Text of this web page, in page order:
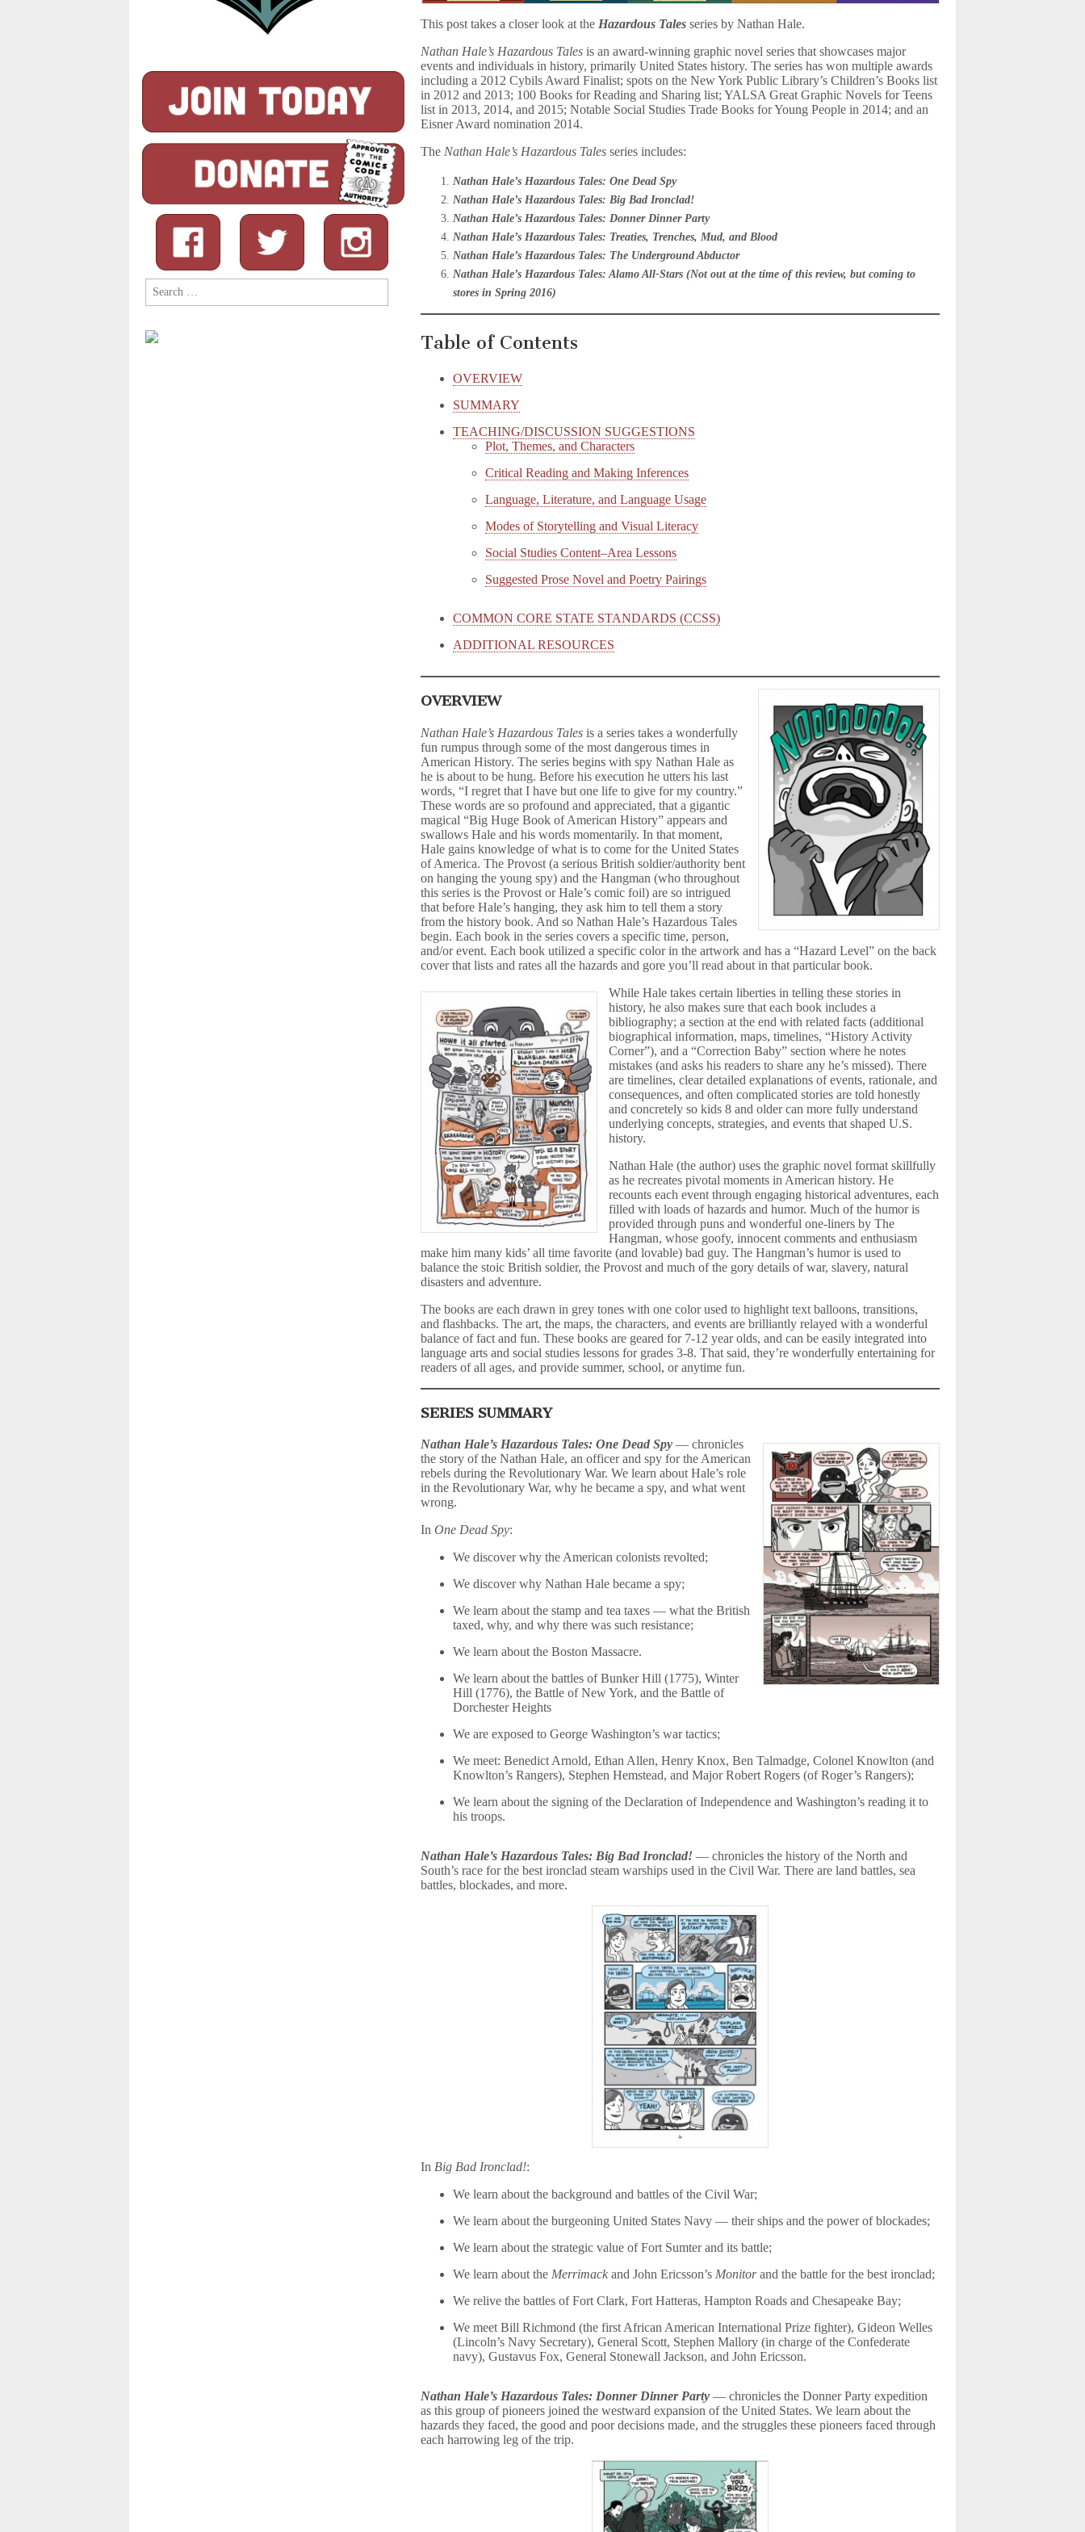
This post takes a closer look at the Hazardous Tales series by Nathan Hale.
Nathan Hale’s Hazardous Tales is an award-winning graphic novel series that showcases major
events and individuals in history, primarily United States history. The series has won multiple awards
including a 2012 Cybils Award Finalist; spots on the New York Public Library’s Children’s Books list
in 2012 and 2013; 100 Books for Reading and Sharing list; YALSA Great Graphic Novels for Teens
list in 2013, 2014, and 2015; Notable Social Studies Trade Books for Young People in 2014; and an
Eisner Award nomination 2014.
The Nathan Hale’s Hazardous Tales series includes:
Nathan Hale’s Hazardous Tales: One Dead Spy
Nathan Hale’s Hazardous Tales: Big Bad Ironclad!
Nathan Hale’s Hazardous Tales: Donner Dinner Party
Nathan Hale’s Hazardous Tales: Treaties, Trenches, Mud, and Blood
Nathan Hale’s Hazardous Tales: The Underground Abductor
Nathan Hale’s Hazardous Tales: Alamo All-Stars (Not out at the time of this review, but coming to
stores in Spring 2016)
Table of Contents
OVERVIEW
SUMMARY
TEACHING/DISCUSSION SUGGESTIONS
Plot, Themes, and Characters
Critical Reading and Making Inferences
Language, Literature, and Language Usage
Modes of Storytelling and Visual Literacy
Social Studies Content–Area Lessons
Suggested Prose Novel and Poetry Pairings
COMMON CORE STATE STANDARDS (CCSS)
ADDITIONAL RESOURCES
OVERVIEW
Nathan Hale’s Hazardous Tales is a series takes a wonderfully
fun rumpus through some of the most dangerous times in
American History. The series begins with spy Nathan Hale as
he is about to be hung. Before his execution he utters his last
words, “I regret that I have but one life to give for my country.”
These words are so profound and appreciated, that a gigantic
magical “Big Huge Book of American History” appears and
swallows Hale and his words momentarily. In that moment,
Hale gains knowledge of what is to come for the United States
of America. The Provost (a serious British soldier/authority bent
on hanging the young spy) and the Hangman (who throughout
this series is the Provost or Hale’s comic foil) are so intrigued
that before Hale’s hanging, they ask him to tell them a story
from the history book. And so Nathan Hale’s Hazardous Tales
begin. Each book in the series covers a specific time, person,
and/or event. Each book utilized a specific color in the artwork and has a “Hazard Level” on the back
cover that lists and rates all the hazards and gore you’ll read about in that particular book.
While Hale takes certain liberties in telling these stories in
history, he also makes sure that each book includes a
bibliography; a section at the end with related facts (additional
biographical information, maps, timelines, “History Activity
Corner”), and a “Correction Baby” section where he notes
mistakes (and asks his readers to share any he’s missed). There
are timelines, clear detailed explanations of events, rationale, and
consequences, and often complicated stories are told honestly
and concretely so kids 8 and older can more fully understand
underlying concepts, strategies, and events that shaped U.S.
history.
Nathan Hale (the author) uses the graphic novel format skillfully
as he recreates pivotal moments in American history. He
recounts each event through engaging historical adventures, each
filled with loads of hazards and humor. Much of the humor is
provided through puns and wonderful one-liners by The
Hangman, whose goofy, innocent comments and enthusiasm
make him many kids’ all time favorite (and lovable) bad guy. The Hangman’s humor is used to
balance the stoic British soldier, the Provost and much of the gory details of war, slavery, natural
disasters and adventure.
The books are each drawn in grey tones with one color used to highlight text balloons, transitions,
and flashbacks. The art, the maps, the characters, and events are brilliantly relayed with a wonderful
balance of fact and fun. These books are geared for 7-12 year olds, and can be easily integrated into
language arts and social studies lessons for grades 3-8. That said, they’re wonderfully entertaining for
readers of all ages, and provide summer, school, or anytime fun.
SERIES SUMMARY
Nathan Hale’s Hazardous Tales: One Dead Spy — chronicles
the story of the Nathan Hale, an officer and spy for the American
rebels during the Revolutionary War. We learn about Hale’s role
in the Revolutionary War, why he became a spy, and what went
wrong.
InOne Dead Spy:
We discover why the American colonists revolted;
We discover why Nathan Hale became a spy;
We learn about the stamp and tea taxes — what the British
taxed, why, and why there was such resistance;
We learn about the Boston Massacre.
We learn about the battles of Bunker Hill (1775), Winter
Hill (1776), the Battle of New York, and the Battle of
Dorchester Heights
We are exposed to George Washington’s war tactics;
We meet: Benedict Arnold, Ethan Allen, Henry Knox, Ben Talmadge, Colonel Knowlton (and
Knowlton’s Rangers), Stephen Hemstead, and Major Robert Rogers (of Roger’s Rangers);
We learn about the signing of the Declaration of Independence and Washington’s reading it to
his troops.
Nathan Hale’s Hazardous Tales: Big Bad Ironclad! — chronicles the history of the North and
South’s race for the best ironclad steam warships used in the Civil War. There are land battles, sea
battles, blockades, and more.
In Big Bad Ironclad!:
We learn about the background and battles of the Civil War;
We learn about the burgeoning United States Navy — their ships and the power of blockades;
We learn about the strategic value of Fort Sumter and its battle;
We learn about the Merrimack and John Ericsson’s Monitorand the battle for the best ironclad;
We relive the battles of Fort Clark, Fort Hatteras, Hampton Roads and Chesapeake Bay;
We meet Bill Richmond (the first African American International Prize fighter), Gideon Welles
(Lincoln’s Navy Secretary), General Scott, Stephen Mallory (in charge of the Confederate
navy), Gustavus Fox, General Stonewall Jackson, and John Ericsson.
Nathan Hale’s Hazardous Tales: Donner Dinner Party — chronicles the Donner Party expedition
as this group of pioneers joined the westward expansion of the United States. We learn about the
hazards they faced, the good and poor decisions made, and the struggles these pioneers faced through
each harrowing leg of the trip.
Search
for: